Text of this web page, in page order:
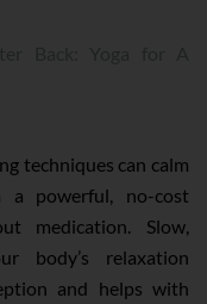
techniques can calm
a powerful, no-cost
medication. Slow,
body’s relaxation
and helps with